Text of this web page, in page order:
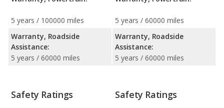
5 years / 100000 miles
Warranty, Roadside
Assistance:
5 years / 60000 miles
5 years / 60000 miles
Warranty, Roadside
Assistance:
5 years / 60000 miles
Safety Ratings Safety Ratings